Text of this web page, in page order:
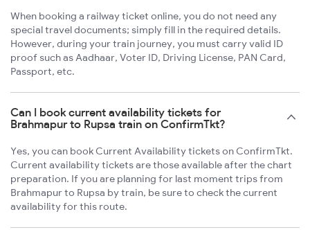
When booking a railway ticket online, you do not need any
special travel documents; simply fill in the required details.
However, during your train journey, you must carry valid ID
proof such as Aadhaar, Voter ID, Driving License, PAN Card,
Passport, etc.
Can I book current availability tickets for
Brahmapur to Rupsa train on ConfirmTkt?
Yes, you can book Current Availability tickets on ConfirmTkt.
Current availability tickets are those available after the chart
preparation. If you are planning for last moment trips from
Brahmapur to Rupsa by train, be sure to check the current
availability for this route.